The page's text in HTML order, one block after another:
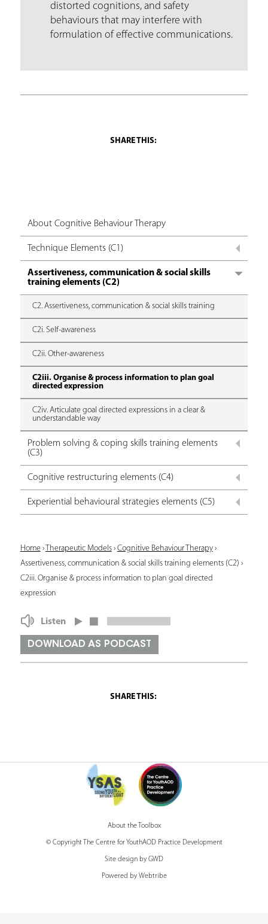
distorted cognitions, and safety
behaviours that may interfere with
formulation of effective communications.
About Cognitive Behaviour Therapy
Technique Elements (C1)
Assertiveness, communication & social skills
training elements (C2)
C2. Assertiveness, communication & social skills training
C2i. Self-awareness
C2ii. Other-awareness
C2iii. Organise & process information to plan goal
directed expression
C2iv. Articulate goal directed expressions in a clear &
understandable way
Problem solving & coping skills training elements
(C3)
Cognitive restructuring elements (C4)
Experiential behavioural strategies elements (C5)
Y
o
u
a
r
e
Home› Therapeutic Models› Cognitive Behaviour Therapy›
Assertiveness, communication & social skills training elements (C2) ›
C2iii. Organise & process information to plan goal directed
expression
Listen
DOWNLOAD AS PODCAST
About the Toolbox
© Copyright The Centre for YouthAOD Practice Development
Site design by GWD
Powered by Webtribe